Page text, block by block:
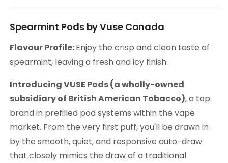
Spearmint Pods by Vuse Canada
Flavour Profile:Enjoy the crisp and clean taste of
spearmint, leaving a fresh and icy finish.
Introducing VUSE Pods (a wholly-owned
subsidiary of British American Tobacco), a top
brand in prefilled pod systems within the vape
market. From the very first puff, you'll be drawn in
by the smooth, quiet, and responsive auto-draw
that closely mimics the draw of a traditional